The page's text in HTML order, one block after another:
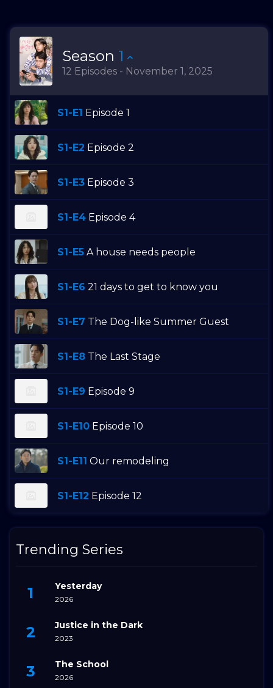
Season 1
12 Episodes - November 1, 2025
S1-E1 Episode 1
S1-E2 Episode 2
S1-E3 Episode 3
S1-E4 Episode 4
S1-E5 A house needs people
S1-E6 21 days to get to know you
S1-E7 The Dog-like Summer Guest
S1-E8 The Last Stage
S1-E9 Episode 9
S1-E10 Episode 10
S1-E11 Our remodeling
S1-E12 Episode 12
Trending Series
Yesterday
2026
Justice in the Dark
2023
The School
2026